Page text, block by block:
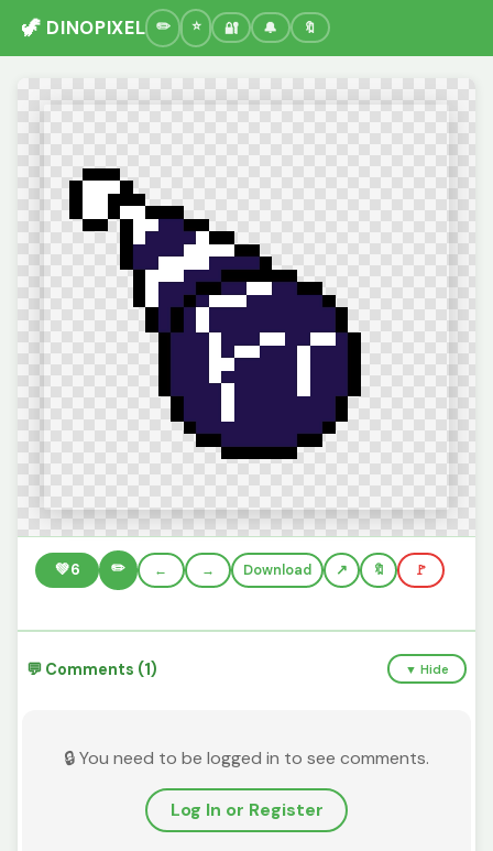
🦖 DINOPIXEL 🔐 🔔 🔖
💚6 ✏️ ← → Download 🔖 🚩
💬 Comments (1) ▼ Hide
🔒 You need to be logged in to see comments.
Log In or Register